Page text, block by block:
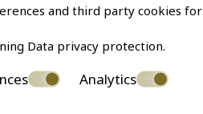
and third party cookies for
Data privacy protection.
Analytics